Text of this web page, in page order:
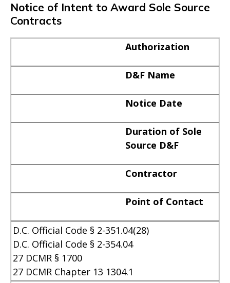
Notice of Intent to Award Sole Source
Contracts
Authorization
D&F Name
Notice Date
Duration of Sole
Source D&F
Contractor
Point of Contact
D.C. Official Code § 2-351.04(28)
D.C. Official Code § 2-354.04
27 DCMR § 1700
27 DCMR Chapter 13 1304.1